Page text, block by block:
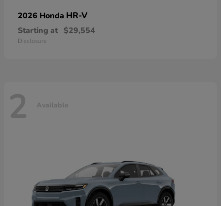
2026 Honda HR-V
Starting at $29,554
Disclosure
2 Available